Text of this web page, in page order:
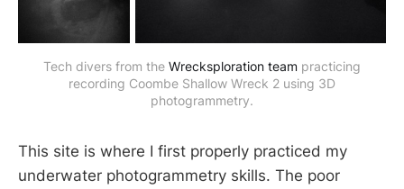
Tech divers from the Wrecksploration team practicing
recording Coombe Shallow Wreck 2 using 3D
photogrammetry.
This site is where I first properly practiced my
underwater photogrammetry skills. The poor